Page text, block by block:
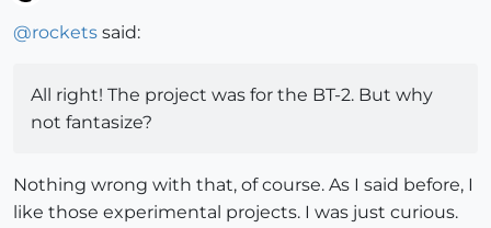
@rockets said:
All right! The project was for the BT-2. But why
not fantasize?
Nothing wrong with that, of course. As I said before, I
like those experimental projects. I was just curious.